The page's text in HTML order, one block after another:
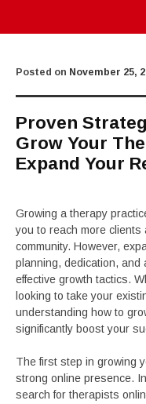
Posted on November 25,
Proven
Grow Your
Expand Your
Growing a therapy
you to reach more clients
community. However,
planning, dedication, and
effective growth tactics.
looking to take your
understanding how to
significantly boost your
The first step in growing
strong online presence.
search for therapists